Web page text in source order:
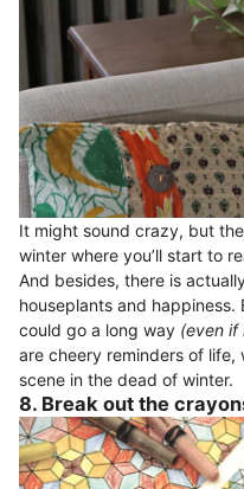
It might sound crazy, but
winter where you’ll start to
And besides, there is
houseplants and
could go a long way (even if
are cheery reminders of
scene in the dead of winter.
8. Break out the